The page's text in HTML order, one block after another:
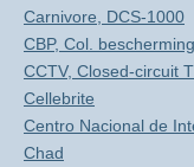
Carnivore, DCS-1000
CBP, Col.
CCTV, Closed-circuit
Cellebrite
Centro Nacional de
Chad